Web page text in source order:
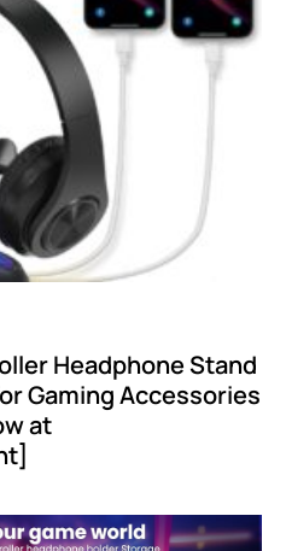
Headphone Stand
Gaming Accessories
at